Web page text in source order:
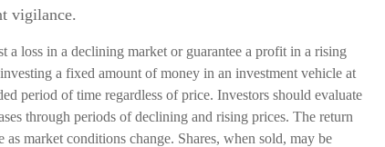
vigilance.
a loss in a declining market or guarantee a profit in a rising
a fixed amount of money in an investment vehicle at
period of time regardless of price. Investors should evaluate
through periods of declining and rising prices. The return
market conditions change. Shares, when sold, may be